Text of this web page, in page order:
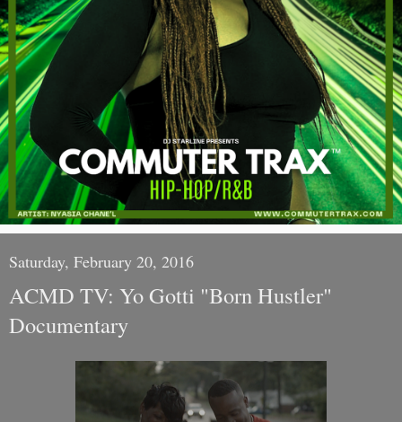
Saturday, February 20, 2016
ACMD TV: Yo Gotti "Born Hustler"
Documentary